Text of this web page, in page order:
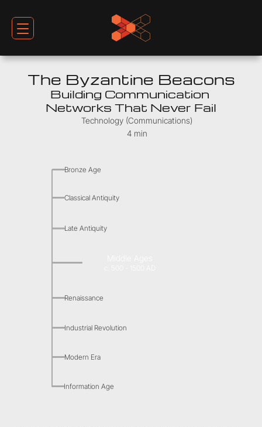
The Byzantine Beacons
Building Communication
Networks That Never Fail
Technology (Communications)
4 min
Information Age
Modern Era
Industrial Revolution
Renaissance
Late Antiquity
Classical Antiquity
Bronze Age